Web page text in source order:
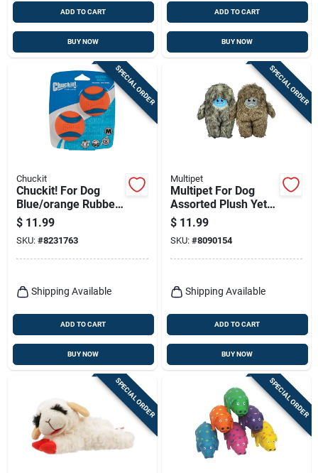
ADD TO CART
BUY NOW
ADD TO CART
BUY NOW
SPECIAL ORDER
Chuckit
Chuckit! For Dog
Blue/orange Rubber
Fetch Ball Ultra Ball
Medium 2 Pk
$ 11.99
SKU: #8231763
Shipping Available
ADD TO CART
BUY NOW
SPECIAL ORDER
Multipet
Multipet For Dog
Assorted Plush Yeti
Betty Dog Toy
Medium 1 Pk
$ 11.99
SKU: #8090154
Shipping Available
ADD TO CART
BUY NOW
SPECIAL ORDER SPECIAL ORDER